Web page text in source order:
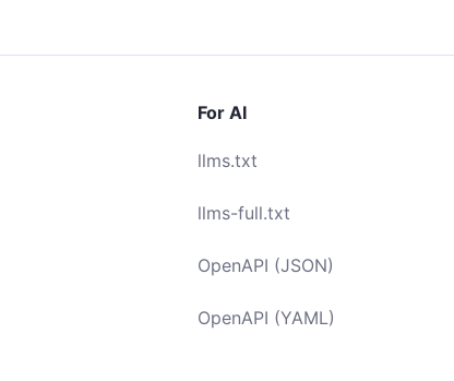
For AI
llms.txt
llms-full.txt
OpenAPI (JSON)
OpenAPI (YAML)